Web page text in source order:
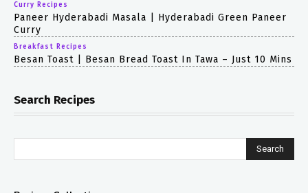
Curry Recipes
Paneer Hyderabadi Masala | Hyderabadi Green Paneer
Curry
Breakfast Recipes
Besan Toast | Besan Bread Toast In Tawa – Just 10 Mins
Search Recipes
Search